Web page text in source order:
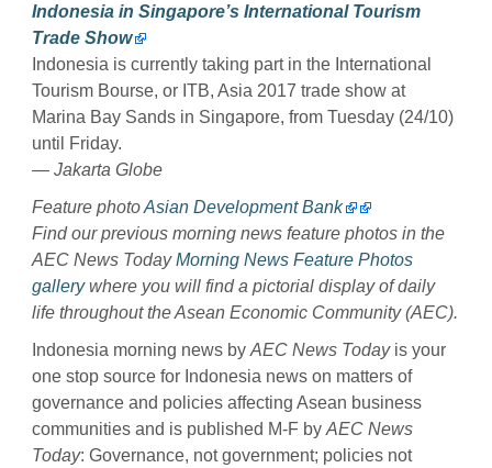
Indonesia in Singapore’s International Tourism
Trade Show
Indonesia is currently taking part in the International
Tourism Bourse, or ITB, Asia 2017 trade show at
Marina Bay Sands in Singapore, from Tuesday (24/10)
until Friday.
— Jakarta Globe
Feature photoAsian Development Bank
Find our previous morning news feature photos in the
AEC News TodayMorning News Feature Photos
gallerywhere you will find a pictorial display of daily
life throughout the Asean Economic Community (AEC).
Indonesia morning news by AEC News Todayis your
one stop source for Indonesia news on matters of
governance and policies affecting Asean business
communities and is published M-F by AEC News
Today: Governance, not government; policies not